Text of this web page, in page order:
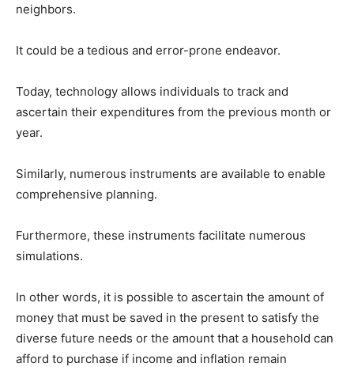
neighbors.
It could be a tedious and error-prone endeavor.
Today, technology allows individuals to track and
ascertain their expenditures from the previous month or
year.
Similarly, numerous instruments are available to enable
comprehensive planning.
Furthermore, these instruments facilitate numerous
simulations.
In other words, it is possible to ascertain the amount of
money that must be saved in the present to satisfy the
diverse future needs or the amount that a household can
afford to purchase if income and inflation remain